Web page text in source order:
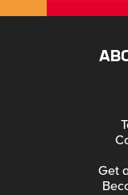
Get